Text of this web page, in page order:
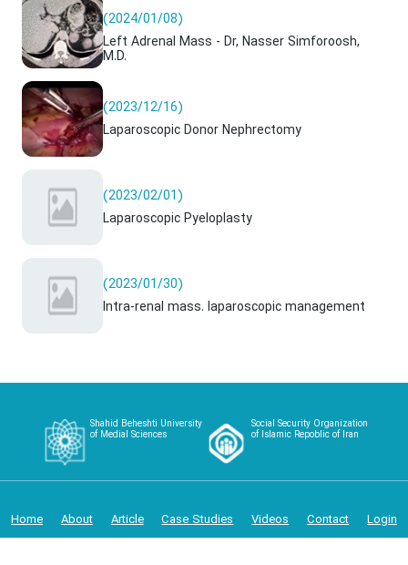
(2024/01/08)
Left Adrenal Mass - Dr, Nasser Simforoosh,
M.D.
(2023/12/16)
Laparoscopic Donor Nephrectomy
(2023/02/01)
Laparoscopic Pyeloplasty
(2023/01/30)
Intra-renal mass. laparoscopic management
Shahid Beheshti University
of Medial Sciences
Social Security Organization
of Islamic Repoblic of Iran
Home About Article Case Studies Videos Contact Login